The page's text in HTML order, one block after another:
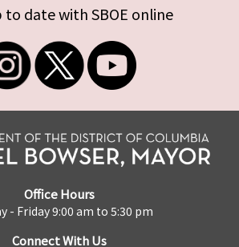
to date with SBOE online
Office Hours
- Friday 9:00 am to 5:30 pm
Connect With Us